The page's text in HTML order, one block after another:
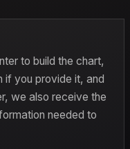
to build the chart,
if you provide it, and
we also receive the
needed to